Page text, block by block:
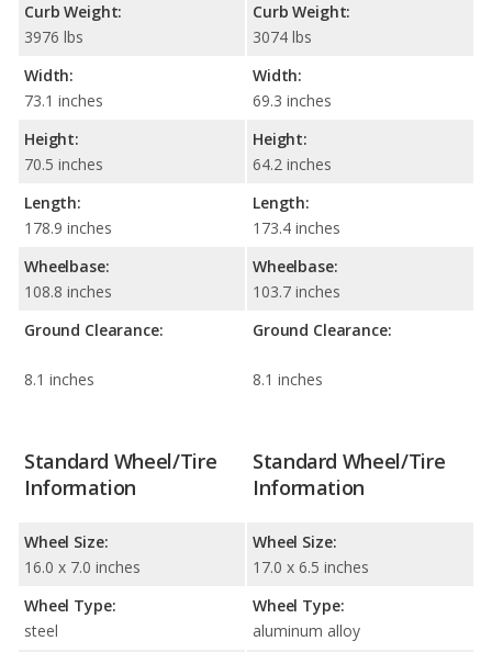
Curb Weight:
3976 lbs
Width:
73.1 inches
Height:
70.5 inches
Length:
178.9 inches
Wheelbase:
108.8 inches
Ground Clearance:
8.1 inches
Curb Weight:
3074 lbs
Width:
69.3 inches
Height:
64.2 inches
Length:
173.4 inches
Wheelbase:
103.7 inches
Ground Clearance:
8.1 inches
Standard Wheel/Tire
Information
Wheel Size:
16.0 x 7.0 inches
Wheel Type:
steel
Standard Wheel/Tire
Information
Wheel Size:
17.0 x 6.5 inches
Wheel Type:
aluminum alloy